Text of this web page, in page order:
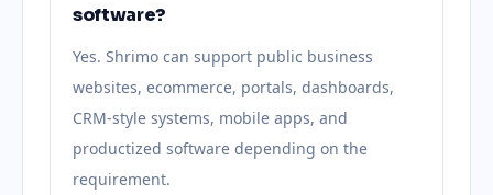
software?
Yes. Shrimo can support public business
websites, ecommerce, portals, dashboards,
CRM-style systems, mobile apps, and
productized software depending on the
requirement.